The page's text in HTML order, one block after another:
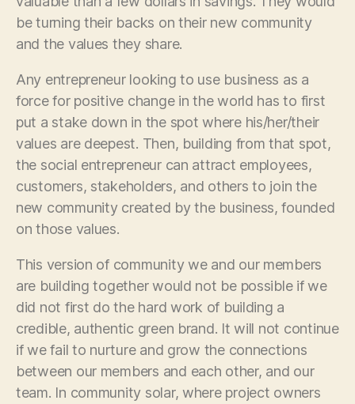
be turning their backs on their new community
and the values they share.
Any entrepreneur looking to use business as a
force for positive change in the world has to first
put a stake down in the spot where his/her/their
values are deepest. Then, building from that spot,
the social entrepreneur can attract employees,
customers, stakeholders, and others to join the
new community created by the business, founded
on those values.
This version of community we and our members
are building together would not be possible if we
did not first do the hard work of building a
credible, authentic green brand. It will not continue
if we fail to nurture and grow the connections
between our members and each other, and our
team. In community solar, where project owners